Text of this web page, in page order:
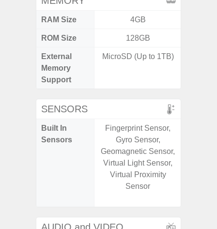
RAM Size 4GB
ROM Size 128GB
External
Memory
Support
MicroSD (Up to 1TB)
SENSORS
Built In
Sensors
Fingerprint Sensor,
Gyro Sensor,
Geomagnetic Sensor,
Virtual Light Sensor,
Virtual Proximity
Sensor